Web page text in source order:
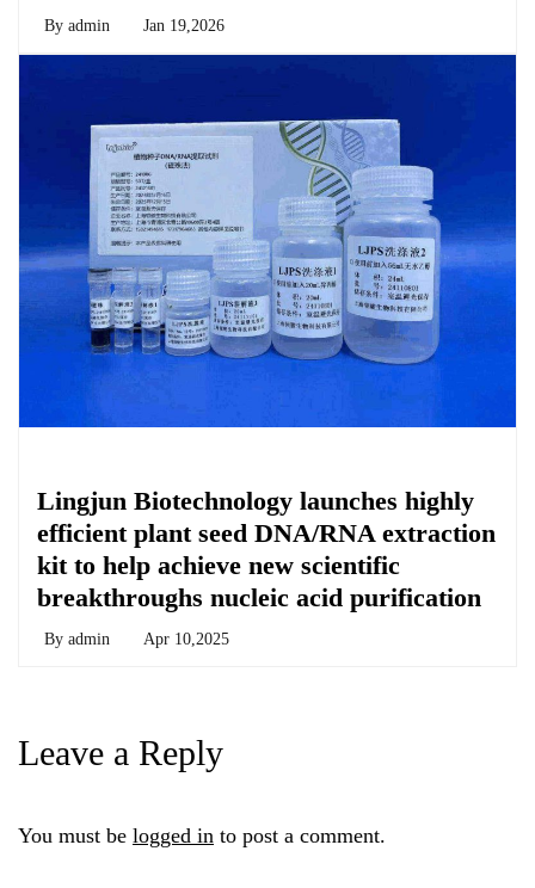
By admin Jan 19,2026
Lingjun Biotechnology launches highly
efficient plant seed DNA/RNA extraction
kit to help achieve new scientific
breakthroughs nucleic acid purification
By admin Apr 10,2025
Leave a Reply
You must be logged in to post a comment.